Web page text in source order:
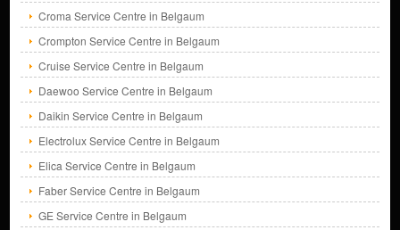
Croma Service Centre in Belgaum
Crompton Service Centre in Belgaum
Cruise Service Centre in Belgaum
Daewoo Service Centre in Belgaum
Daikin Service Centre in Belgaum
Electrolux Service Centre in Belgaum
Elica Service Centre in Belgaum
Faber Service Centre in Belgaum
GE Service Centre in Belgaum